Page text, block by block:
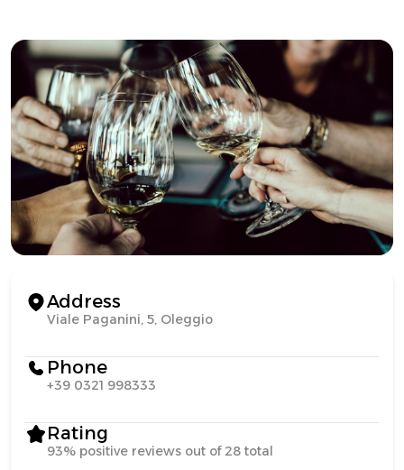
Address
Viale Paganini, 5, Oleggio
Phone
+39 0321 998333
Rating
93% positive reviews out of 28 total